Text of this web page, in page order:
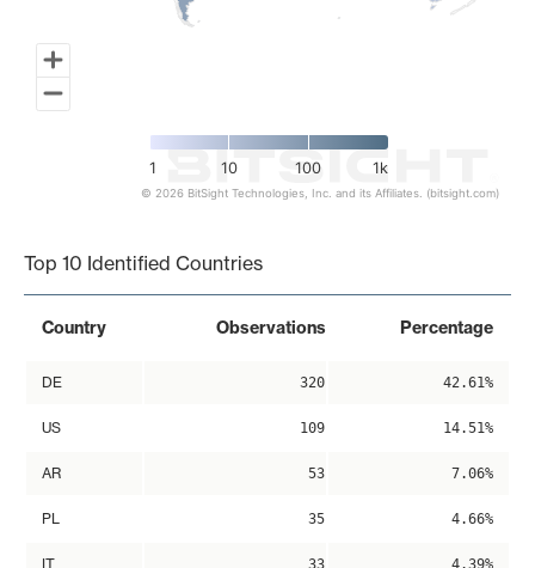
1 10 100 1k
© 2026 BitSight Technologies, Inc. and its Affiliates. (bitsight.com)
Top 10 Identified Countries
Country Observations Percentage
DE 320 42.61%
US 109 14.51%
AR 53 7.06%
PL 35 4.66%
IT 33 4.39%